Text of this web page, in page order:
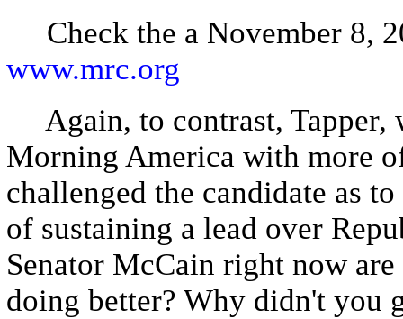
Check the a November 8,
www.mrc.org
Again, to contrast, Tapper,
Morning America with more
challenged the candidate as
of sustaining a lead over
Senator McCain right now
doing better? Why didn't you